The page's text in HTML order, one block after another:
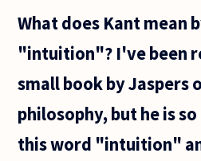
recordings
Handel's
recently.
What does Kant mean
"intuition"? I've been
small book by Jaspers
philosophy, but he is
this word "intuition"